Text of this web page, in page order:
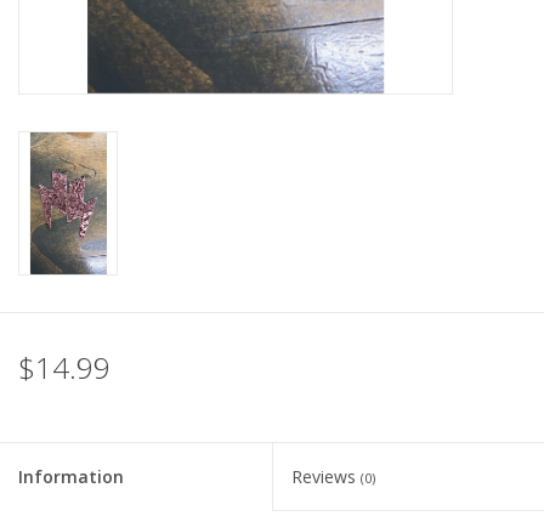
Wallets
Brands
$14.99
Information Reviews (0)